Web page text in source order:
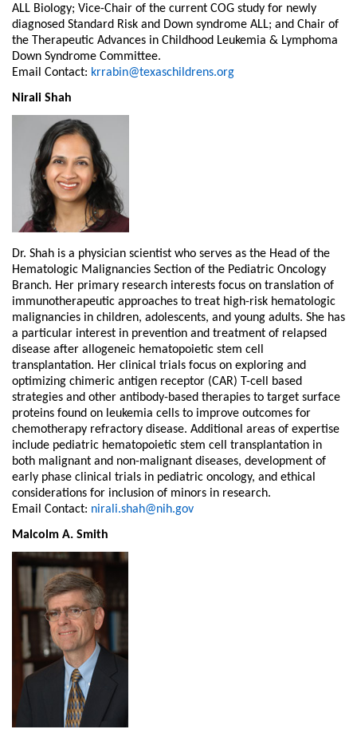
ALL Biology; Vice-Chair of the current COG study for newly
diagnosed Standard Risk and Down syndrome ALL; and Chair of
the Therapeutic Advances in Childhood Leukemia & Lymphoma
Down Syndrome Committee.
Email Contact: krrabin@texaschildrens.org
Nirali Shah
Dr. Shah is a physician scientist who serves as the Head of the
Hematologic Malignancies Section of the Pediatric Oncology
Branch. Her primary research interests focus on translation of
immunotherapeutic approaches to treat high-risk hematologic
malignancies in children, adolescents, and young adults. She has
a particular interest in prevention and treatment of relapsed
disease after allogeneic hematopoietic stem cell
transplantation. Her clinical trials focus on exploring and
optimizing chimeric antigen receptor (CAR) T-cell based
strategies and other antibody-based therapies to target surface
proteins found on leukemia cells to improve outcomes for
chemotherapy refractory disease. Additional areas of expertise
include pediatric hematopoietic stem cell transplantation in
both malignant and non-malignant diseases, development of
early phase clinical trials in pediatric oncology, and ethical
considerations for inclusion of minors in research.
Email Contact: nirali.shah@nih.gov
Malcolm A. Smith